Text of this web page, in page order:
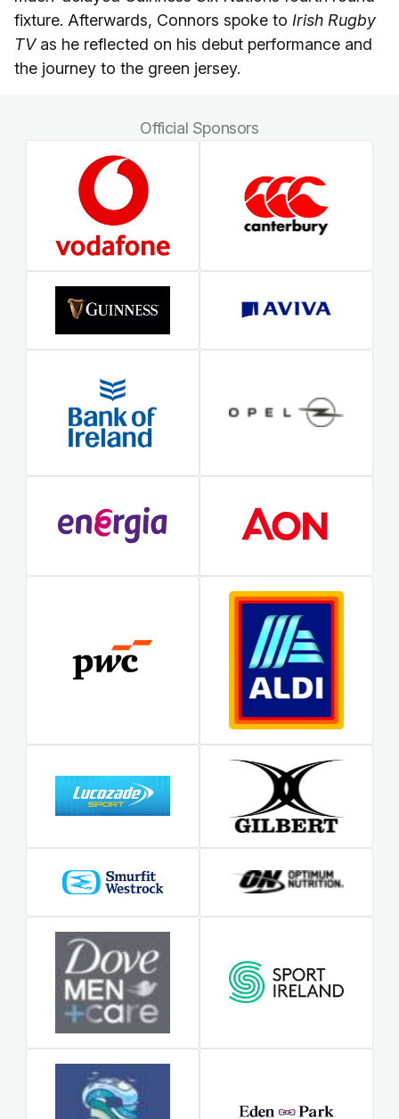
fixture. Afterwards, Connors spoke to Irish Rugby
TVas he reflected on his debut performance and
the journey to the green jersey.
Official Sponsors